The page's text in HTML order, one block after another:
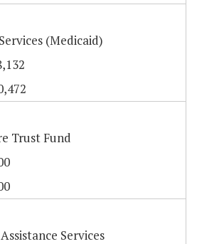
(Medicaid)
Trust Fund
Services